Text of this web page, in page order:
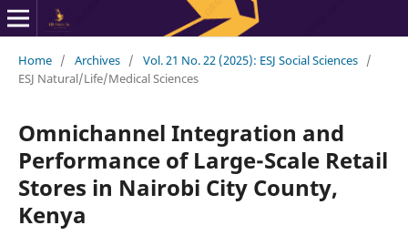
Home / Archives / Vol. 21 No. 22 (2025): ESJ Social Sciences /
ESJ Natural/Life/Medical Sciences
Omnichannel Integration and
Performance of Large-Scale Retail
Stores in Nairobi City County,
Kenya